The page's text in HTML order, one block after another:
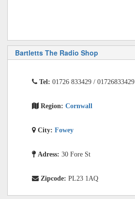
Bartletts The Radio Shop
Tel: 01726 833429 / 01726833429
Region: Cornwall
City: Fowey
Adress: 30 Fore St
Zipcode: PL23 1AQ